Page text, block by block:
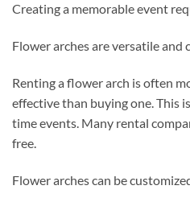
Creating a memorable event
Flower arches are versatile and
Renting a flower arch is often
effective than buying one. This
time events. Many rental
free.
Flower arches can be